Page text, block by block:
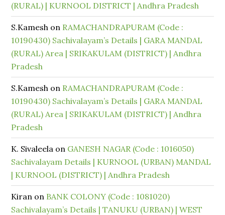
(RURAL) | KURNOOL DISTRICT | Andhra Pradesh
S.Kamesh on RAMACHANDRAPURAM (Code :
10190430) Sachivalayam’s Details | GARA MANDAL
(RURAL) Area | SRIKAKULAM (DISTRICT) | Andhra
Pradesh
S.Kamesh on RAMACHANDRAPURAM (Code :
10190430) Sachivalayam’s Details | GARA MANDAL
(RURAL) Area | SRIKAKULAM (DISTRICT) | Andhra
Pradesh
K. Sivaleela on GANESH NAGAR (Code : 1016050)
Sachivalayam Details | KURNOOL (URBAN) MANDAL
| KURNOOL (DISTRICT) | Andhra Pradesh
Kiran on BANK COLONY (Code : 1081020)
Sachivalayam’s Details | TANUKU (URBAN) | WEST